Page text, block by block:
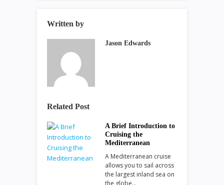
Written by
Jason Edwards
Related Post
A Brief Introduction to
Cruising the
Mediterranean
A Mediterranean cruise
allows you to sail across
the largest inland sea on